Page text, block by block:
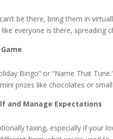
be there, bring them in
like everyone is there, spreading
Bingo” or “Name That
prizes like chocolates or
and Manage Expectations
taxing, especially if your